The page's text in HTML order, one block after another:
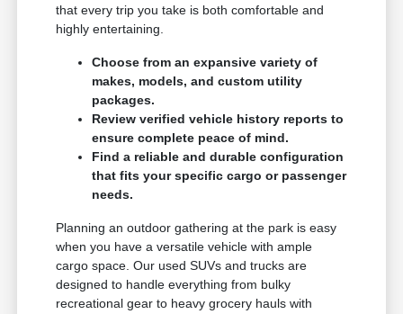
that every trip you take is both comfortable and
highly entertaining.
Choose from an expansive variety of
makes, models, and custom utility
packages.
Review verified vehicle history reports to
ensure complete peace of mind.
Find a reliable and durable configuration
that fits your specific cargo or passenger
needs.
Planning an outdoor gathering at the park is easy
when you have a versatile vehicle with ample
cargo space. Our used SUVs and trucks are
designed to handle everything from bulky
recreational gear to heavy grocery hauls with